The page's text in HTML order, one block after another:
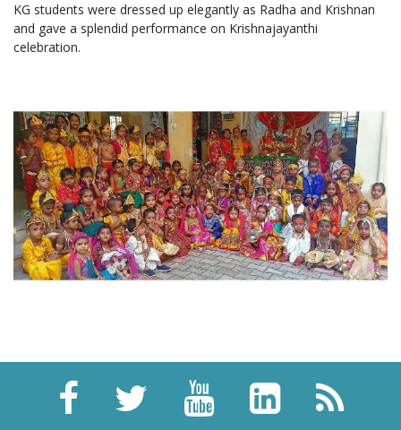
KG students were dressed up elegantly as Radha and Krishnan
and gave a splendid performance on Krishnajayanthi
celebration.